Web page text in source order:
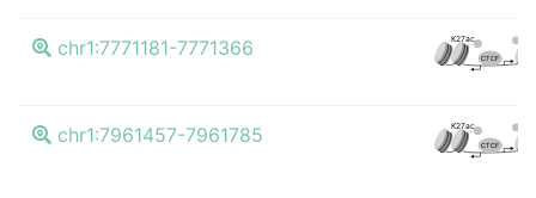
chr1:7771181-7771366 K27ac
CTCF
chr1:7961457-7961785 K27ac
CTCF